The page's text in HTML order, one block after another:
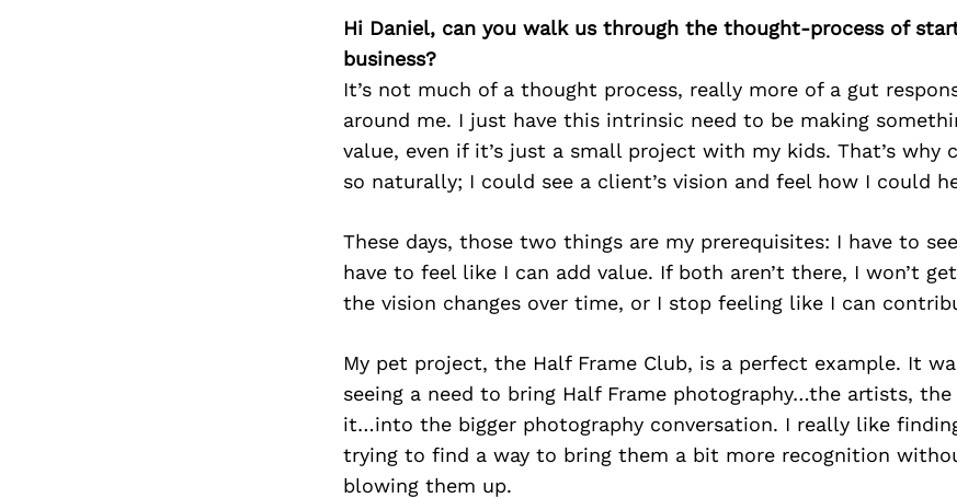
Hi Daniel, can you walk us through the thought-process of
business?
It’s not much of a thought process, really more of a gut
around me. I just have this intrinsic need to be making
value, even if it’s just a small project with my kids. That’s why
so naturally; I could see a client’s vision and feel how I could
These days, those two things are my prerequisites: I have to
have to feel like I can add value. If both aren’t there, I won’t
the vision changes over time, or I stop feeling like I can
My pet project, the Half Frame Club, is a perfect example. It
seeing a need to bring Half Frame photography…the artists,
it…into the bigger photography conversation. I really like
trying to find a way to bring them a bit more recognition
blowing them up.